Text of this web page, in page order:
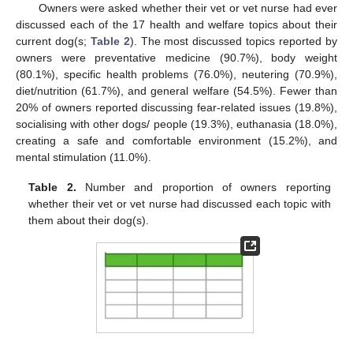
Owners were asked whether their vet or vet nurse had ever
discussed each of the 17 health and welfare topics about their
current dog(s; Table 2). The most discussed topics reported by
owners were preventative medicine (90.7%), body weight
(80.1%), specific health problems (76.0%), neutering (70.9%),
diet/nutrition (61.7%), and general welfare (54.5%). Fewer than
20% of owners reported discussing fear-related issues (19.8%),
socialising with other dogs/ people (19.3%), euthanasia (18.0%),
creating a safe and comfortable environment (15.2%), and
mental stimulation (11.0%).
Table 2. Number and proportion of owners reporting
whether their vet or vet nurse had discussed each topic with
them about their dog(s).